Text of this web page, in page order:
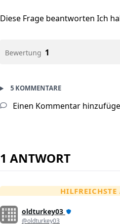
Diese Frage beantworten Ich
Bewertung 1
5 KOMMENTARE
Einen Kommentar
1 ANTWORT
oldturkey03
@oldturkey03